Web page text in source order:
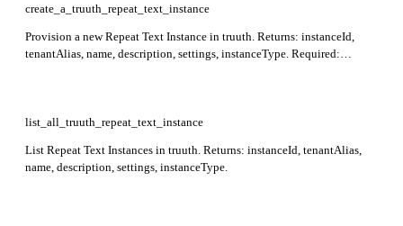
create_a_truuth_repeat_text_instance
Provision a new Repeat Text Instance in truuth. Returns: instanceId,
tenantAlias, name, description, settings, instanceType. Required:
list_all_truuth_repeat_text_instance
List Repeat Text Instances in truuth. Returns: instanceId, tenantAlias,
name, description, settings, instanceType.